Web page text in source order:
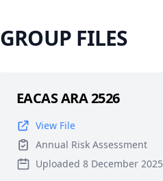
GROUP FILES
EACAS ARA 2526
View File
Annual Risk Assessment
Uploaded 8 December 2025